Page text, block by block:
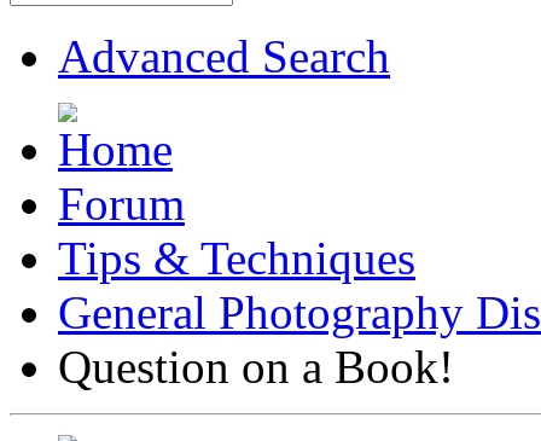
Advanced Search
Forum
Tips & Techniques
General Photography
Question on a Book!